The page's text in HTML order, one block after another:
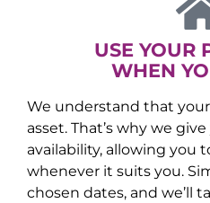
USE YOUR
WHEN
We understand that
asset. That’s why we
availability, allowing you
whenever it suits you.
chosen dates, and we’ll